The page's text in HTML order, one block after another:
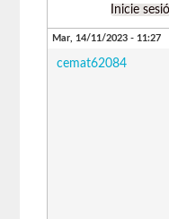
Inicie
Mar, 14/11/2023 - 11:27
cemat62084